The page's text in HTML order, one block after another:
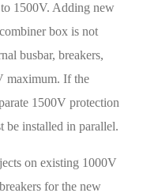
1500V. Adding new
box is not
busbar, breakers,
maximum. If the
1500V protection
be installed in parallel.
on existing 1000V
for the new